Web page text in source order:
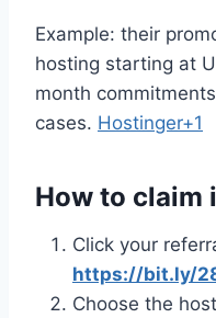
Example: their
hosting starting at
month
cases. Hostinger+1
How to claim
Click your
https://bit.ly/
Choose the